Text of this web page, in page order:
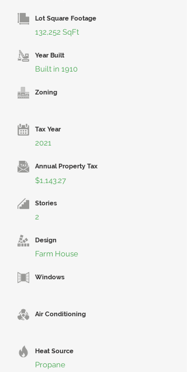
Lot Square Footage
132,252 SqFt
Year Built
Built in 1910
Zoning
Tax Year
2021
Annual Property Tax
$1,143.27
Stories
2
Design
Farm House
Windows
Air Conditioning
Heat Source
Propane